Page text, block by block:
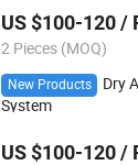
US $100-120 /
2 Pieces (MOQ)
New Products
Dry
System
US $100-120 /